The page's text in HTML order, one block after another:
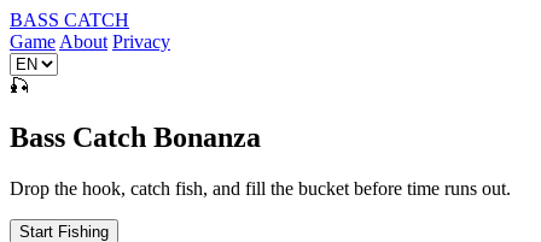
BASS CATCH
Game About Privacy
🎣
Bass Catch Bonanza
Drop the hook, catch fish, and fill the bucket before time runs out.
Start Fishing